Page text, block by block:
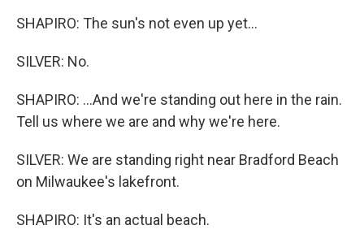
SHAPIRO: The sun's not even up yet...
SILVER: No.
SHAPIRO: ...And we're standing out here in the rain.
Tell us where we are and why we're here.
SILVER: We are standing right near Bradford Beach
on Milwaukee's lakefront.
SHAPIRO: It's an actual beach.